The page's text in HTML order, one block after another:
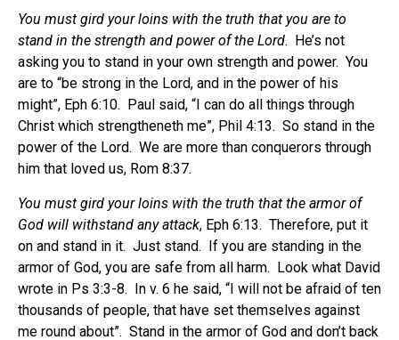
You must gird your loins with the truth that you are to
stand in the strength and power of the Lord.
He’s not
asking you to stand in your own strength and power. You
are to “be strong in the Lord, and in the power of his
might”, Eph 6:10.
Paul said, “I can do all things through
Christ which strengtheneth me”, Phil 4:13. So stand in the
power of the Lord. We are more than conquerors through
him that loved us, Rom 8:37.
You must gird your loins with the truth that the armor of
God will withstand any attack, Eph 6:13. Therefore, put it
on and stand in it. Just stand. If you are standing in the
armor of God, you are safe from all harm. Look what David
wrote in Ps 3:3-8. In v. 6 he said, “I will not be afraid of ten
thousands of people, that have set themselves against
me round about”. Stand in the armor of God and don’t back